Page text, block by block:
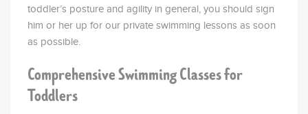
toddler’s posture and agility in general, you should sign
him or her up for our private swimming lessons as soon
as possible.
Comprehensive Swimming Classes for
Toddlers